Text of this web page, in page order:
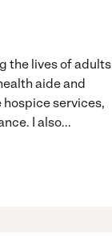
the lives of adults
aide and
hospice services,
I also...